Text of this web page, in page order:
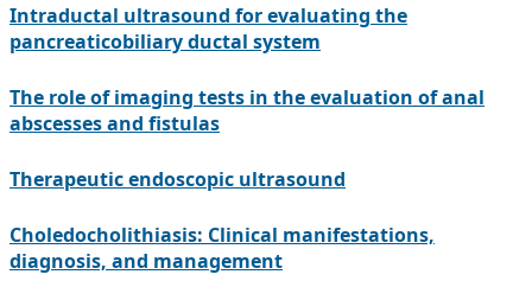
Intraductal ultrasound for evaluating the
pancreaticobiliary ductal system
The role of imaging tests in the evaluation of anal
abscesses and fistulas
Therapeutic endoscopic ultrasound
Choledocholithiasis: Clinical manifestations,
diagnosis, and management